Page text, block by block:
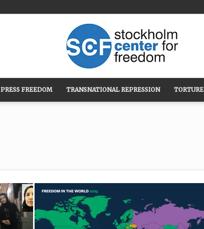
Stockholm
PRESS FREEDOM TRANSNATIONAL REPRESSION TORTURE